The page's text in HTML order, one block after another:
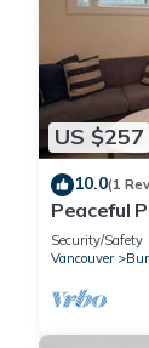
US $257
10.0(1
Peaceful
min to
Security/Safety
Vancouver